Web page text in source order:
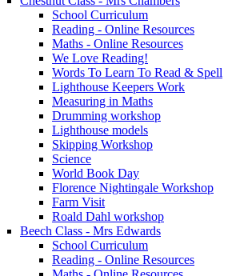
School Curriculum
Reading - Online Resources
Maths - Online Resources
We Love Reading!
Words To Learn To Read & Spell
Lighthouse Keepers Work
Measuring in Maths
Drumming workshop
Lighthouse models
Skipping Workshop
Science
World Book Day
Florence Nightingale Workshop
Farm Visit
Roald Dahl workshop
Beech Class - Mrs Edwards
School Curriculum
Reading - Online Resources